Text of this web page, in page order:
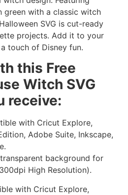
green with a classic witch
SVG is cut-ready
projects. Add it to your
touch of Disney fun.
this Free
Witch SVG
receive:
with Cricut Explore,
Adobe Suite, Inkscape,
background for
High Resolution).
with Cricut Explore,